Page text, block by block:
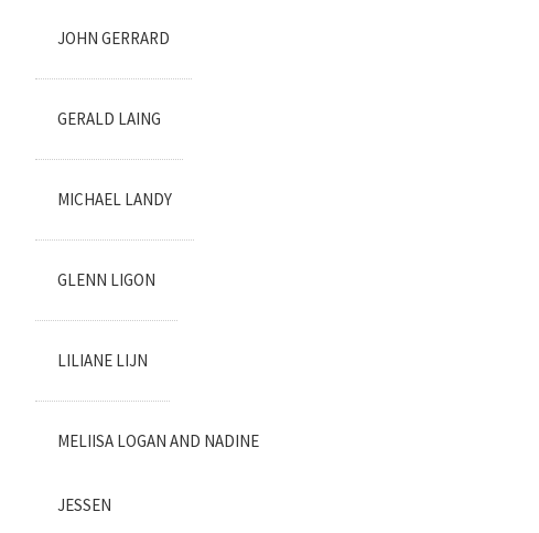
JOHN GERRARD
GERALD LAING
MICHAEL LANDY
GLENN LIGON
LILIANE LIJN
MELIISA LOGAN AND NADINE
JESSEN